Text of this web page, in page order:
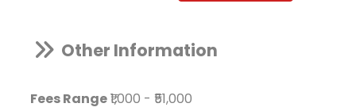
Other Information
Fees Range₹1,000 - ₹51,000